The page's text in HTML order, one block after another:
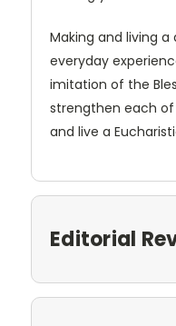
Making and living
everyday
imitation of the
strengthen each of
and live a
Editorial